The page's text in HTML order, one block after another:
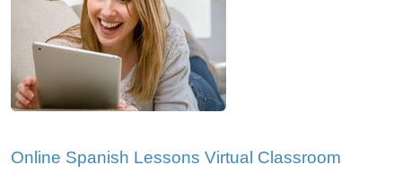
Online Spanish Lessons Virtual Classroom